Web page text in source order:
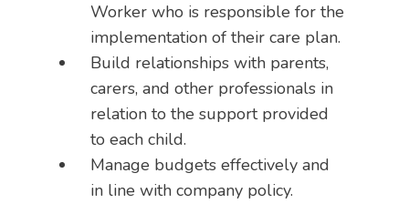
Worker who is responsible for the
implementation of their care plan.
Build relationships with parents,
carers, and other professionals in
relation to the support provided
to each child.
Manage budgets effectively and
in line with company policy.